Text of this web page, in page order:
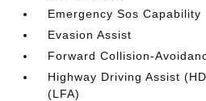
Emergency Sos Capability
Evasion Assist
Forward Collision-
Highway Driving Assist
(LFA)